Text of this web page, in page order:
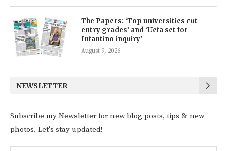
The Papers: ‘Top universities cut
entry grades’ and ‘Uefa set for
Infantino inquiry’
August 9, 2026
NEWSLETTER
Subscribe my Newsletter for new blog posts, tips & new
photos. Let's stay updated!